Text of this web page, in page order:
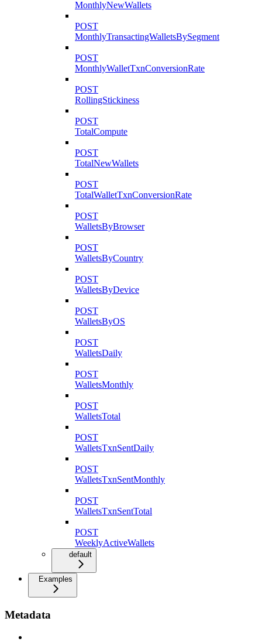
MonthlyNewWallets
POST
MonthlyTransactingWalletsBySegment
POST
MonthlyWalletTxnConversionRate
POST
RollingStickiness
POST
TotalCompute
POST
TotalNewWallets
POST
TotalWalletTxnConversionRate
POST
WalletsByBrowser
POST
WalletsByCountry
POST
WalletsByDevice
POST
WalletsByOS
POST
WalletsDaily
POST
WalletsMonthly
POST
WalletsTotal
POST
WalletsTxnSentDaily
POST
WalletsTxnSentMonthly
POST
WalletsTxnSentTotal
POST
WeeklyActiveWallets
default
Examples
Metadata